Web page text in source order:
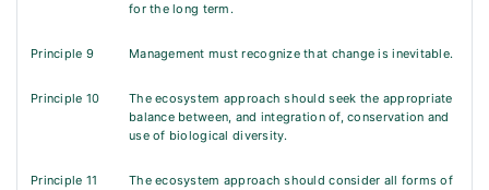
for the long term.
Principle 9 Management must recognize that change is inevitable.
Principle 10
The ecosystem approach should seek the appropriate
balance between, and integration of, conservation and
use of biological diversity.
Principle 11
The ecosystem approach should consider all forms of